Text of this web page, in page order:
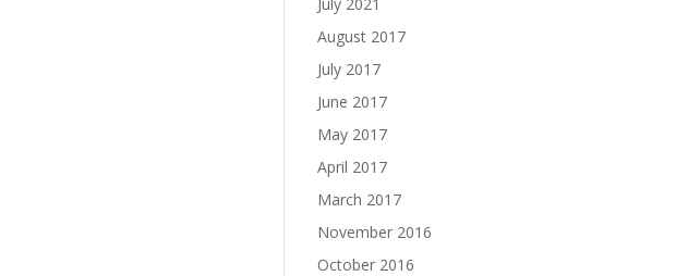
August 2017
July 2017
June 2017
May 2017
April 2017
March 2017
November 2016
October 2016